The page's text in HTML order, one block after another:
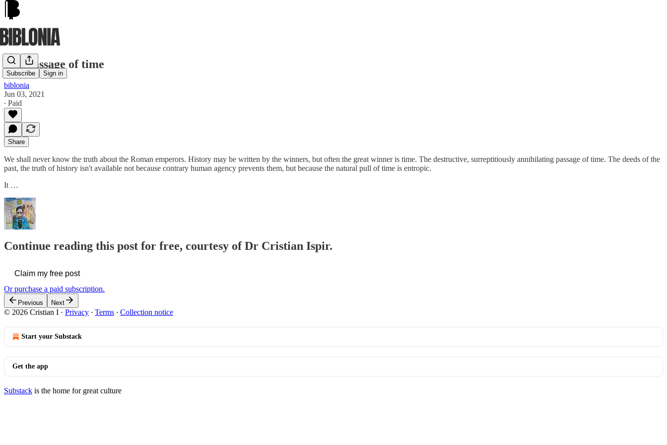
Subscribe Sign in
The passage of time
biblonia
Jun 03, 2021
∙ Paid
Share
We shall never know the truth about the Roman emperors. History may be written by the winners, but often the great winner is time. The destructive, surreptitiously annihilating passage of time. The deeds of the
past, the truth of history isn't available not because contrary human agency prevents them, but because the natural pull of time is entropic.
It …
Continue reading this post for free, courtesy of Dr Cristian Ispir.
Claim my free post
Or purchase a paid subscription.
Previous Next
© 2026 Cristian I · Privacy ∙ Terms ∙ Collection notice
Start your Substack
Get the app
Substack is the home for great culture